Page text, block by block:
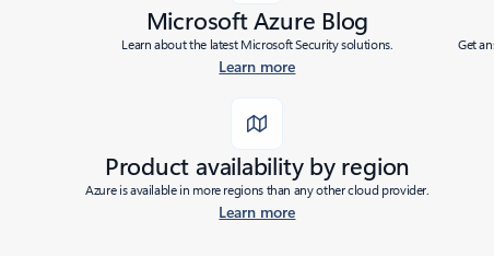
Microsoft Azure Blog
Learn about the latest Microsoft Security solutions.
Learn more
Get
Product availability by region
Azure is available in more regions than any other cloud provider.
Learn more